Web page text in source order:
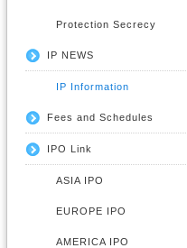
Protection Secrecy
IP NEWS
IP Information
Fees and Schedules
IPO Link
ASIA IPO
EUROPE IPO
AMERICA IPO